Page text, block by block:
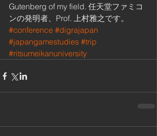
Gutenberg of my field. 任天堂ファミコ
ンの発明者、Prof. 上村雅之です。
#conference #digrajapan
#japangamestudies #trip
#ritsumeikanuniversity